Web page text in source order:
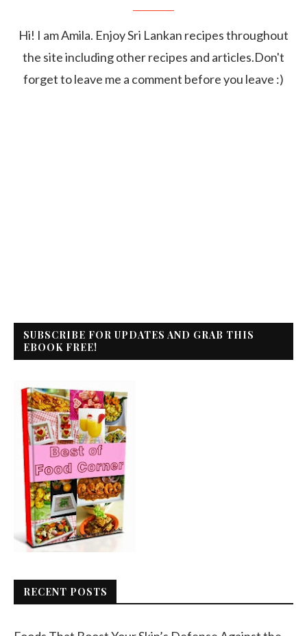
Hi! I am Amila. Enjoy Sri Lankan recipes throughout
the site including other recipes and articles.Don't
forget to leave me a comment before you leave :)
SUBSCRIBE FOR UPDATES AND GRAB THIS
EBOOK FREE!
RECENT POSTS